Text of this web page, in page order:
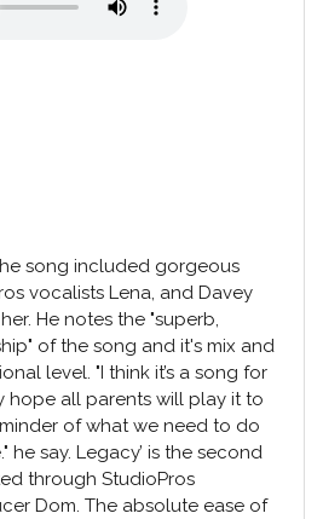
song included gorgeous
vocalists Lena, and Davey
He notes the "superb,
of the song and it's mix and
level. "I think it’s a song for
hope all parents will play it to
of what we need to do
say. Legacy’ is the second
through StudioPros
Dom. The absolute ease of